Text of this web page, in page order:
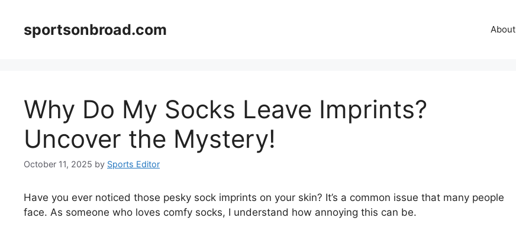
contentsportsonbroad.com About
Why Do My Socks Leave Imprints?
Uncover the Mystery!
October 11, 2025 by Sports Editor
Have you ever noticed those pesky sock imprints on your skin? It’s a common issue that many people
face. As someone who loves comfy socks, I understand how annoying this can be.